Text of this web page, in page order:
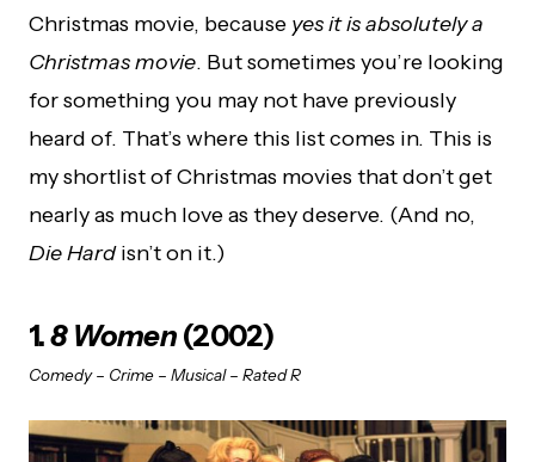
Christmas movie, because yes it is absolutely a
Christmas movie. But sometimes you’re looking
for something you may not have previously
heard of. That’s where this list comes in. This is
my shortlist of Christmas movies that don’t get
nearly as much love as they deserve. (And no,
Die Hardisn’t on it.)
1.8 Women(2002)
Comedy – Crime – Musical – Rated R